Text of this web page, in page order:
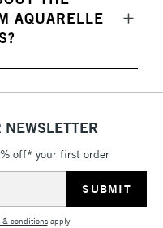
AQUARELLE
off* your first order
& conditionsapply.